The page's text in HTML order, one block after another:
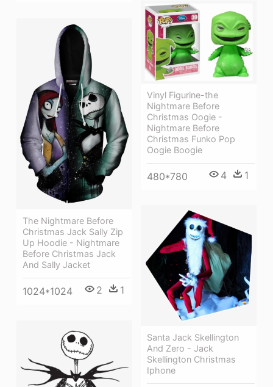
Vinyl Figurine-the
Nightmare Before
Christmas Oogie -
Nightmare Before
Christmas Funko Pop
Oogie Boogie
480*780 4 1
The Nightmare Before
Christmas Jack Sally Zip
Up Hoodie - Nightmare
Before Christmas Jack
And Sally Jacket
1024*1024 2 1
Santa Jack Skellington
And Zero - Jack
Skellington Christmas
Iphone